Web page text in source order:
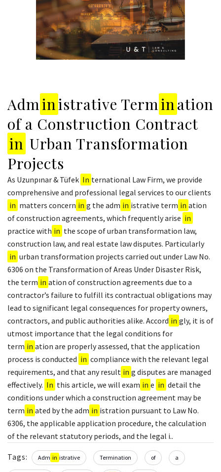
Administrative Termin ation
of a Construction Contract
in Urban Transformation
Projects
As Uzunpınar & Tüfek In ternational Law Firm, we provide
comprehensive and professional legal services to our clients
in matters concern in g the adm in istrative term in ation
of construction agreements, which frequently arise in
practice with in the scope of urban transformation law,
construction law, and real estate law disputes. Particularly
in urban transformation projects carried out under Law No.
6306 on the Transformation of Areas Under Disaster Risk,
the term in ation of construction agreements due to a
contractor’s failure to fulfill its contractual obligations may
lead to significant legal consequences for property owners,
contractors, and public authorities alike. Accord in gly, it is of
utmost importance that the legal conditions for
term in ation are properly assessed, that the application
process is conducted in compliance with the relevant legal
requirements, and that any result in g disputes are managed
effectively. In this article, we will exam in e in detail the
conditions under which a construction agreement may be
term in ated by the adm in istration pursuant to Law No.
6306, the applicable application procedure, the calculation
of the relevant statutory periods, and the legal i..
Tags: Adm in istrative Termination of a